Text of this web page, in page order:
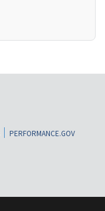
PERFORMANCE.GOV